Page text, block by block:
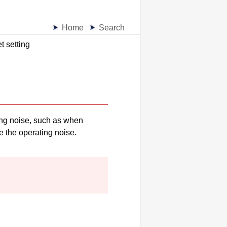
Home
Search
setting
noise, such as when
the operating noise.